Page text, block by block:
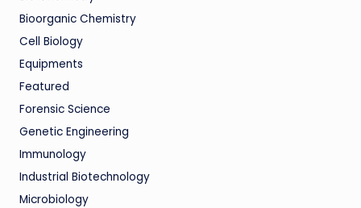
Bioorganic Chemistry
Cell Biology
Equipments
Featured
Forensic Science
Genetic Engineering
Immunology
Industrial Biotechnology
Microbiology